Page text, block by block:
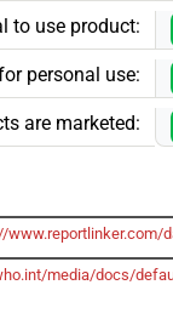
to use product:
personal use:
are marketed:
www.reportlinker.com/
media/docs/